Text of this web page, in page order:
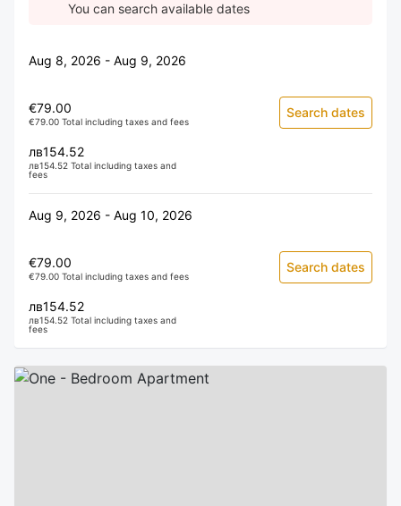
You can search available dates
Aug 8, 2026 - Aug 9, 2026
€79.00
€79.00 Total including taxes and fees
лв154.52
лв154.52 Total including taxes and
fees
Search dates
Aug 9, 2026 - Aug 10, 2026
€79.00
€79.00 Total including taxes and fees
лв154.52
лв154.52 Total including taxes and
fees
Search dates